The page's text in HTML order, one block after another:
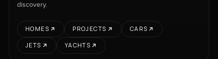
discovery.
HOMES PROJECTS
CARS
JETS
YACHTS